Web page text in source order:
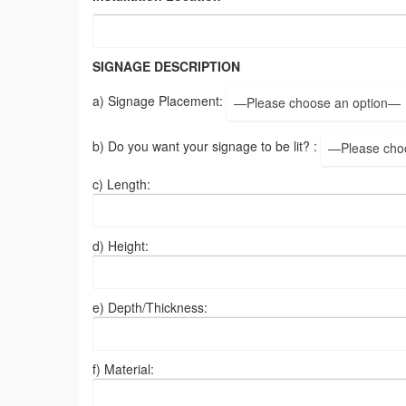
SIGNAGE DESCRIPTION
a) Signage Placement:
—Please choose an option—
b) Do you want your signage to be lit? :
—Please
c) Length:
d) Height:
e) Depth/Thickness:
f) Material: